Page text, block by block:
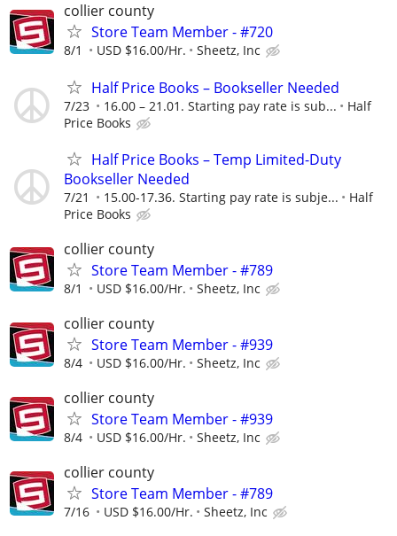
collier county
Store Team Member - #720
8/1 USD $16.00/Hr. Sheetz, Inc
Half Price Books – Bookseller Needed
7/23 16.00 – 21.01. Starting pay rate is sub...
Half
Price Books
Half Price Books – Temp Limited-Duty
Bookseller Needed
7/21 15.00-17.36. Starting pay rate is subje...
Half
Price Books
collier county
Store Team Member - #789
8/1 USD $16.00/Hr. Sheetz, Inc
collier county
Store Team Member - #939
8/4 USD $16.00/Hr. Sheetz, Inc
collier county
Store Team Member - #939
8/4 USD $16.00/Hr. Sheetz, Inc
collier county
Store Team Member - #789
7/16 USD $16.00/Hr. Sheetz, Inc